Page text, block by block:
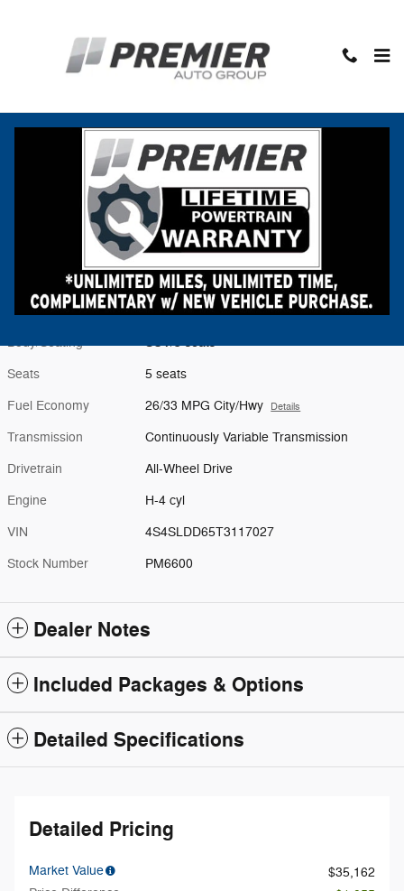
1 of 55 Photos Video
New 2026 Subaru
Forester Premium
Located at
Premier Subaru Middlebury
Location Details Website
Exterior Color Crystal Black Silica
Interior Color Black
Body/Seating SUV/5 seats
Seats 5 seats
Fuel Economy 26/33 MPG City/Hwy Details
Transmission Continuously Variable Transmission
Drivetrain All-Wheel Drive
Engine H-4 cyl
VIN 4S4SLDD65T3117027
Stock Number PM6600
Dealer Notes
Included Packages & Options
Detailed Specifications
Detailed Pricing
Market Value
$35,162